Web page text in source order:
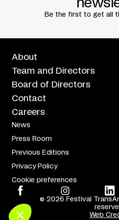
Be the first to get all
About
Team and Directors
Board of Directors
Contact
Careers
News
Press Room
Previous Editions
Privacy Policy
Cookie preferences
© 2026 Festival
Web